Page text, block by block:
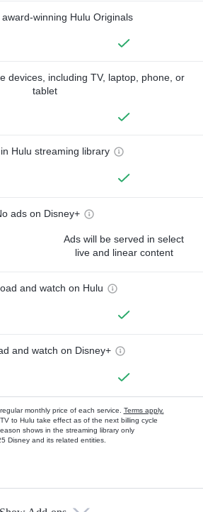
winning Hulu Originals
devices, including TV, laptop, phone, or
tablet
Hulu streaming library
ads on Disney+
Ads will be served in select
live and linear content
and watch on Hulu
and watch on Disney+
monthly price of each service. Terms apply.
to Hulu take effect as of the next billing cycle
shows in the streaming library only
Disney and its related entities.